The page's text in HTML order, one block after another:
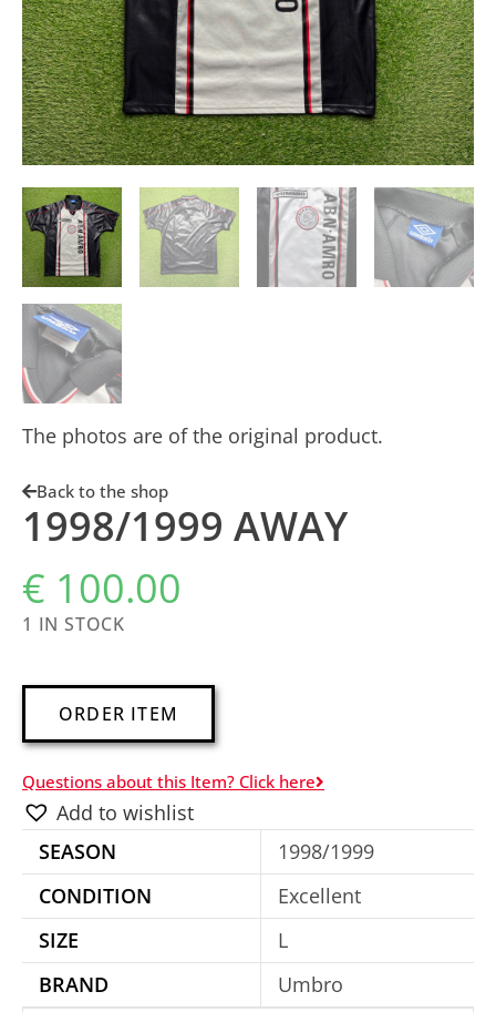
The photos are of the original product.
Back to the shop
1998/1999 AWAY
€ 100.00
1 IN STOCK
ORDER ITEM
e
r
t
i
Questions about this Item? Click here
Add to wishlist
SEASON
1998/1999
CONDITION
Excellent
SIZE
L
BRAND
Umbro